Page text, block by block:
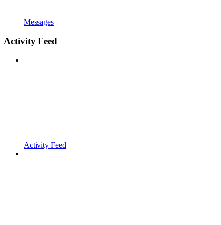
Messages
Activity Feed
Activity Feed